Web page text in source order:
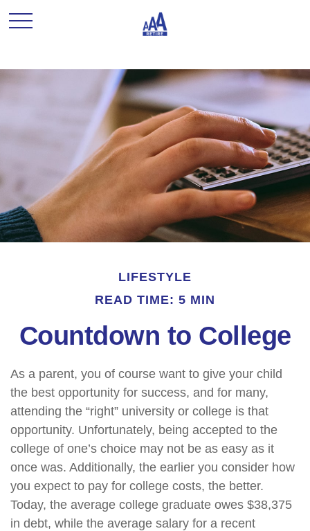
LIFESTYLE
READ TIME: 5 MIN
Countdown to College
As a parent, you of course want to give your child
the best opportunity for success, and for many,
attending the “right” university or college is that
opportunity. Unfortunately, being accepted to the
college of one’s choice may not be as easy as it
once was. Additionally, the earlier you consider how
you expect to pay for college costs, the better.
Today, the average college graduate owes $38,375
in debt, while the average salary for a recent